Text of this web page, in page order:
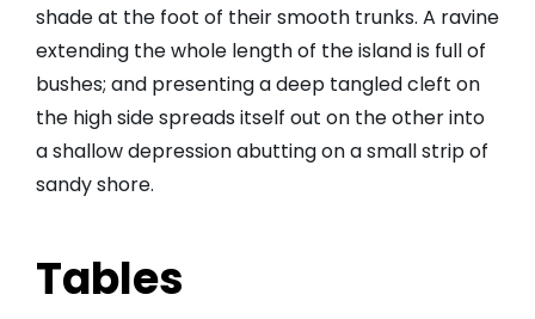
shade at the foot of their smooth trunks. A ravine
extending the whole length of the island is full of
bushes; and presenting a deep tangled cleft on
the high side spreads itself out on the other into
a shallow depression abutting on a small strip of
sandy shore.
Tables